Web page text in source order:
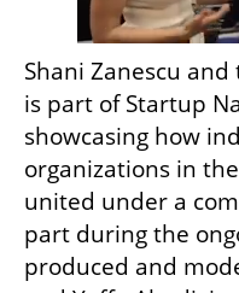
Shani Zanescu
is part of Startup
showcasing how
organizations in
united under a
part during the
produced and